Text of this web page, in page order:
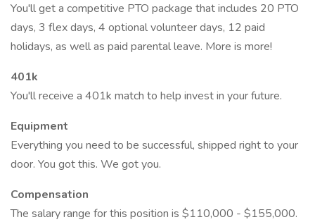
You'll get a competitive PTO package that includes 20 PTO
days, 3 flex days, 4 optional volunteer days, 12 paid
holidays, as well as paid parental leave. More is more!
401k
You'll receive a 401k match to help invest in your future.
Equipment
Everything you need to be successful, shipped right to your
door. You got this. We got you.
Compensation
The salary range for this position is $110,000 - $155,000.